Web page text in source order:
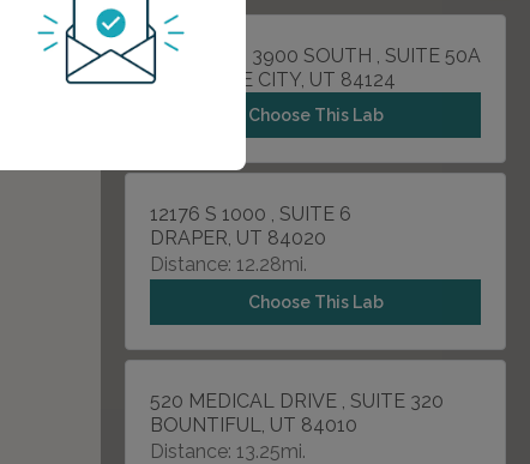
1250 EAST 3900 SOUTH , SUITE 50A
SALT LAKE CITY, UT 84124
Choose This Lab
12176 S 1000 , SUITE 6
DRAPER, UT 84020
Distance: 12.28mi.
Choose This Lab
520 MEDICAL DRIVE , SUITE 320
BOUNTIFUL, UT 84010
Distance: 13.25mi.